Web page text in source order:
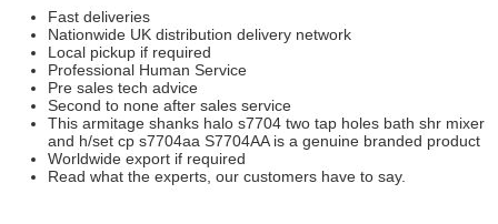
Fast deliveries
Nationwide UK distribution delivery network
Local pickup if required
Professional Human Service
Pre sales tech advice
Second to none after sales service
This armitage shanks halo s7704 two tap holes bath shr mixer
and h/set cp s7704aa S7704AA is a genuine branded product
Worldwide export if required
Read what the experts, our customers have to say.